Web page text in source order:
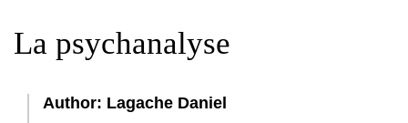
La psychanalyse
Author: Lagache Daniel